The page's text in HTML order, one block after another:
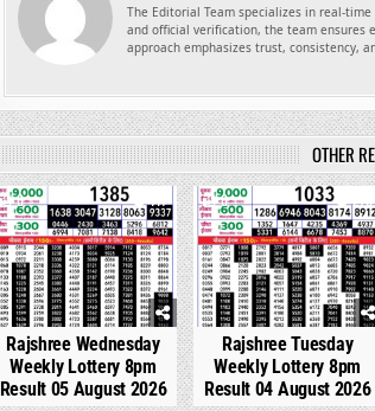
The Editorial Team specializes in real-
and official verification, the team ensures
approach emphasizes trust, consistency,
OTHER
0 117
Rajshree Wednesday
Weekly Lottery 8pm
Result 05 August 2026
0 270
Rajshree Tuesday
Weekly Lottery 8pm
Result 04 August 2026